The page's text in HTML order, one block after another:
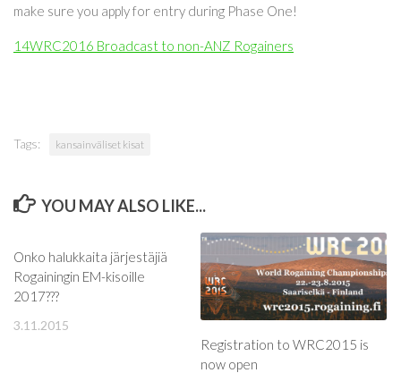
make sure you apply for entry during Phase One!
14WRC2016 Broadcast to non-ANZ Rogainers
Tags: kansainväliset kisat
YOU MAY ALSO LIKE...
Onko halukkaita järjestäjiä
Rogainingin EM-kisoille
2017???
3.11.2015
Registration to WRC2015 is
now open